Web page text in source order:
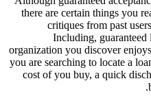
there are certain things you
critiques from past
Including, guaranteed
organization you discover
you are searching to locate a
cost of you buy, a quick